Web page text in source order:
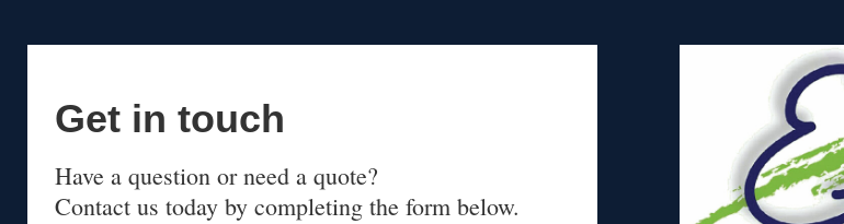
Get in touch
Have a question or need a quote?
Contact us today by completing the form below.